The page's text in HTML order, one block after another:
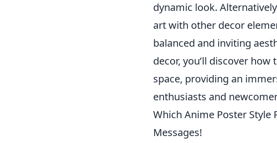
dynamic look.
art with other decor
balanced and inviting
decor, you’ll discover
space, providing an
enthusiasts and
Which Anime Poster Style
Messages!